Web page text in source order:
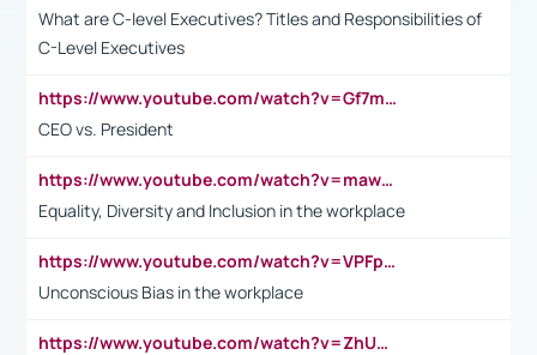
What are C-level Executives? Titles and Responsibilities of
C-Level Executives
https://www.youtube.com/watch?v=Gf7mPPBb-LU
CEO vs. President
https://www.youtube.com/watch?v=maw6hmlNh44&t=1s
Equality, Diversity and Inclusion in the workplace
https://www.youtube.com/watch?v=VPFpu7cMiH0
Unconscious Bias in the workplace
https://www.youtube.com/watch?v=ZhUOw0KidZg